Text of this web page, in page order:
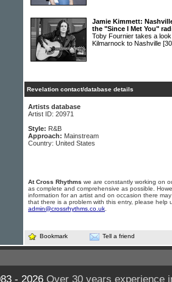
Jamie Kimmett:
the "Since I Met You"
Toby Fournier takes a
Kilmarnock to Nashville
Revelation contact/database details
Artists database
Artist ID: 20971
Style: R&B
Approach: Mainstream
Country: United States
At Cross Rhythms we are constantly working on
as complete and comprehensive as possible.
information for an artist and on occasion there
that there is a problem with this entry, please help
admin@crossrhythms.co.uk
Bookmark Tell a friend
- 2026Over 30 years experience